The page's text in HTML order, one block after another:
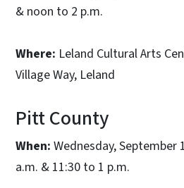
& noon to 2 p.m.
Where: Leland Cultural Arts
Village Way, Leland
Pitt County
When: Wednesday, September
a.m. & 11:30 to 1 p.m.